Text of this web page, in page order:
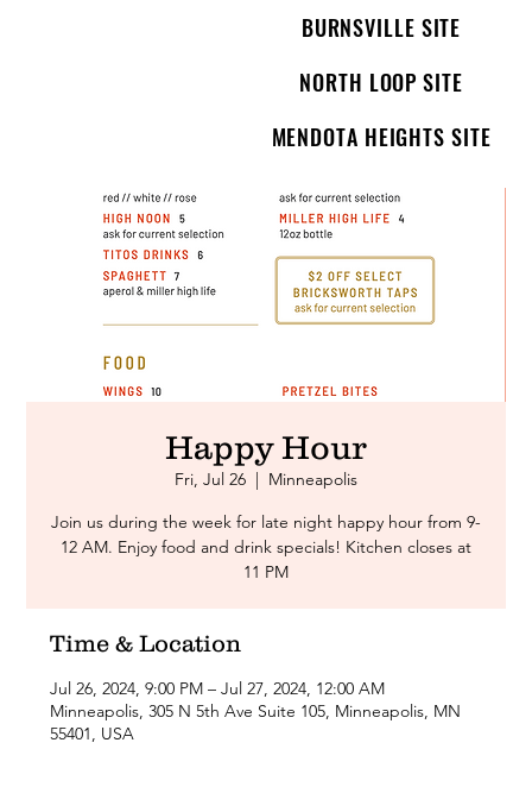
BURNSVILLE SITE
NORTH LOOP SITE
MENDOTA HEIGHTS SITE
Happy Hour
Fri, Jul 26
  |
Minneapolis
Join us during the week for late night happy hour from 9-
12 AM. Enjoy food and drink specials! Kitchen closes at
11 PM
Time & Location
Jul 26, 2024, 9:00 PM – Jul 27, 2024, 12:00 AM
Minneapolis, 305 N 5th Ave Suite 105, Minneapolis, MN
55401, USA